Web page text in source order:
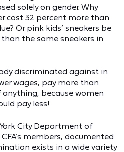
solely on gender. Why
cost 32 percent more than
Or pink kids’ sneakers be
the same sneakers in
discriminated against in
wages, pay more than
because women
pay less!
City Department of
members, documented
exists in a wide variety